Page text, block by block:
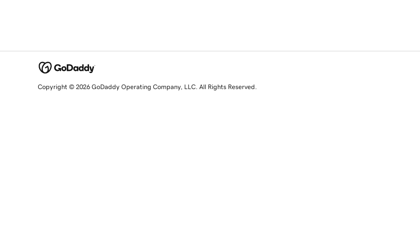
Copyright © 2026 GoDaddy Operating Company, LLC. All Rights Reserved.